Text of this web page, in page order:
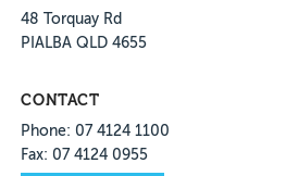
48 Torquay Rd
PIALBA QLD 4655
CONTACT
Phone: 07 4124 1100
Fax: 07 4124 0955